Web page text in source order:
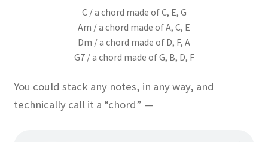
C / a chord made of C, E, G
Am / a chord made of A, C, E
Dm / a chord made of D, F, A
G7 / a chord made of G, B, D, F
You could stack any notes, in any way, and
technically call it a “chord” —